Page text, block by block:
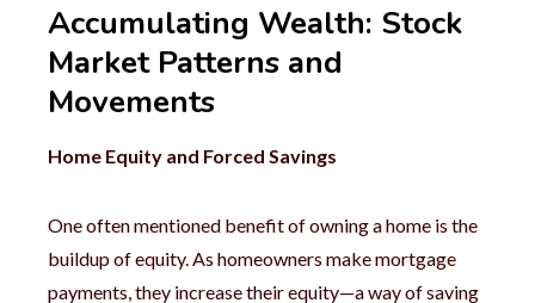
Accumulating Wealth: Stock
Market Patterns and
Movements
Home Equity and Forced Savings
One often mentioned benefit of owning a home is the
buildup of equity. As homeowners make mortgage
payments, they increase their equity—a way of saving